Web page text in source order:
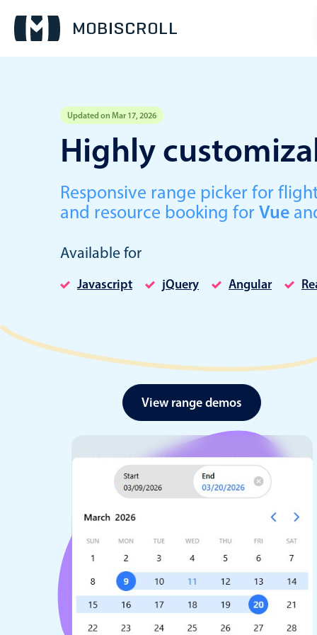
Updated on Mar 17, 2026
Highly
Responsive range picker for
and resource booking for Vue
Available for
Javascript jQuery Angular
View range demos
Calendar view
Timeline view
Date & Time pickers
Primary components